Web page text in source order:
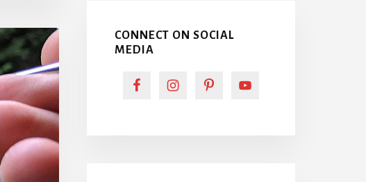
CONNECT ON SOCIAL
MEDIA